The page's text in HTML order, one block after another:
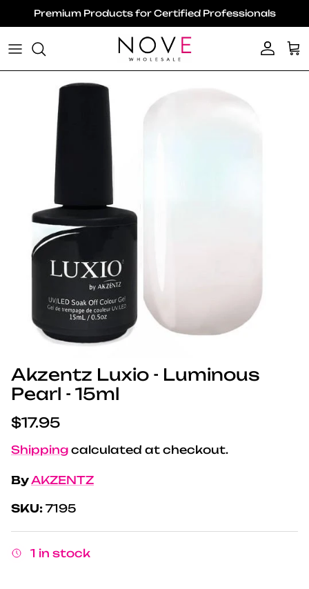
Skip to content
Premium Products for Certified Professionals
Account
Skip to product information
Akzentz Luxio - Luminous
Pearl - 15ml
Regular price
$17.95
Shipping calculated at checkout.
ByAKZENTZ
SKU: 7195
1 in stock